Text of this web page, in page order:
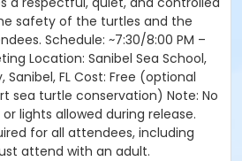
safety of the turtles and the
Schedule: ~7:30/8:00 PM –
Location: Sanibel Sea School,
Sanibel, FL Cost: Free (optional
sea turtle conservation) Note: No
lights allowed during release.
for all attendees, including
attend with an adult.